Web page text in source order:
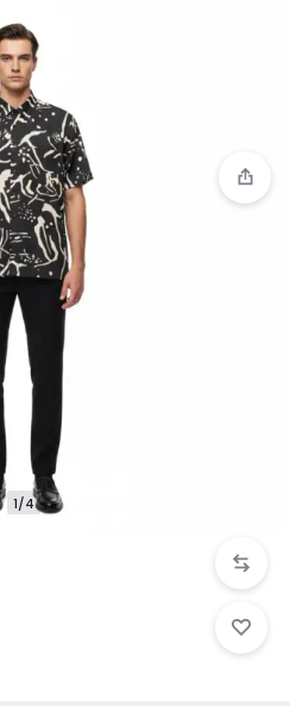
Saunders Kemeja Pria
Olive” has been added to
1/4